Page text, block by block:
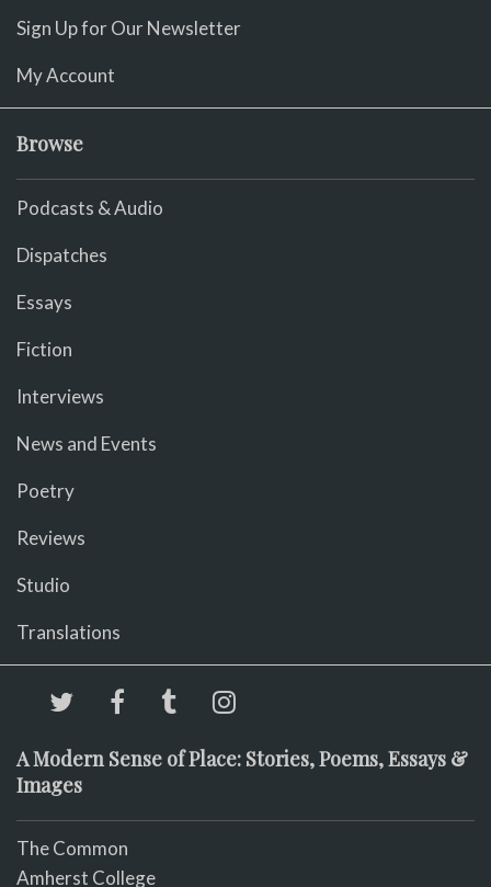
Sign Up for Our Newsletter
My Account
Browse
Podcasts & Audio
Dispatches
Essays
Fiction
Interviews
News and Events
Poetry
Reviews
Studio
Translations
A Modern Sense of Place: Stories, Poems, Essays &
Images
The Common
Amherst College